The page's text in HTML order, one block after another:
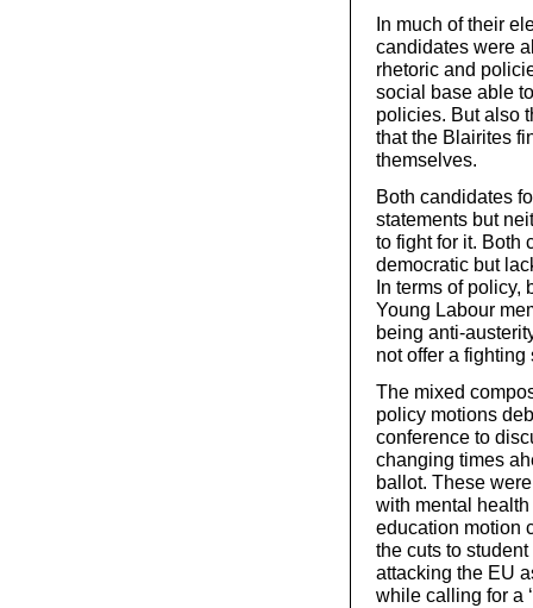
In much of their
candidates were
rhetoric and
social base able
policies. But also
that the Blairites
themselves.
Both candidates
statements but
to fight for it. Both
democratic but
In terms of
Young Labour
being anti-
not offer a
The mixed
policy motions
conference to
changing times
ballot. These
with mental
education motion
the cuts to
attacking the EU
while calling for a